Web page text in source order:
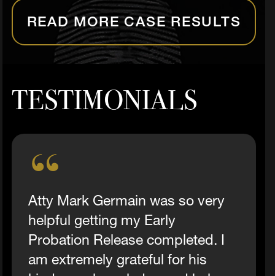
READ MORE CASE RESULTS
TESTIMONIALS
Atty Mark Germain was so very
helpful getting my Early
Probation Release completed. I
am extremely grateful for his